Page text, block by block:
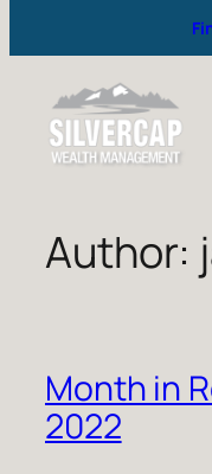
Author:
Month in
2022